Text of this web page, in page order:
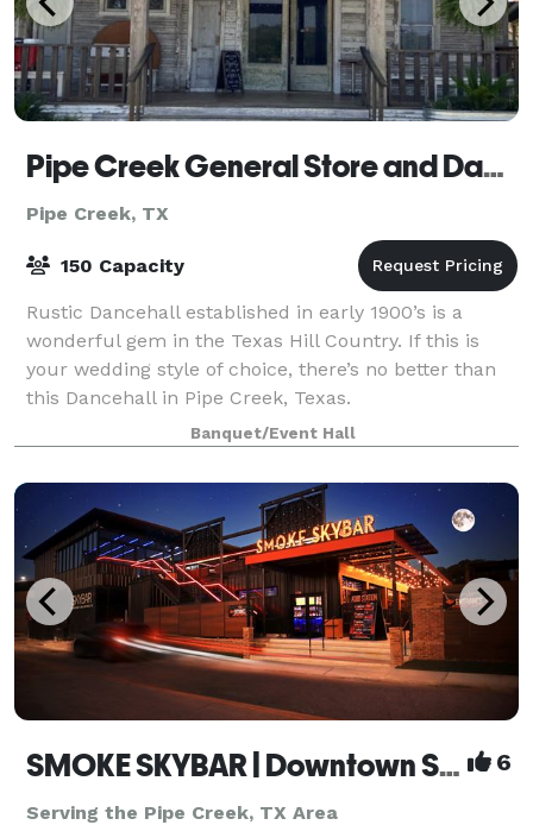
Pipe Creek General Store and Dancehall, LLC
Pipe Creek, TX
150 Capacity
Rustic Dancehall established in early 1900’s is a
wonderful gem in the Texas Hill Country. If this is
your wedding style of choice, there’s no better than
this Dancehall in Pipe Creek, Texas.
Banquet/Event Hall
SMOKE SKYBAR | Downtown San Antonio Rooftop Event Venue 6
Serving the Pipe Creek, TX Area